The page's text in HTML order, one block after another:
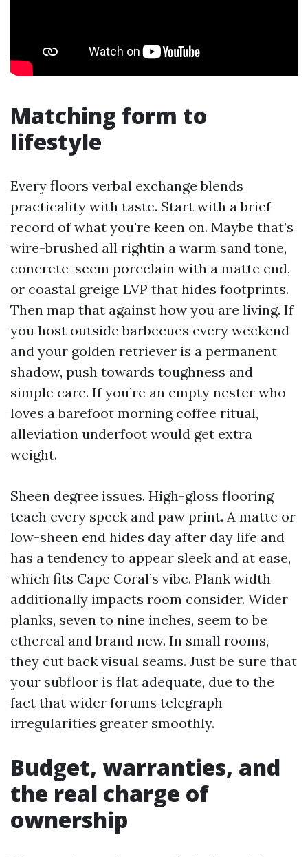
Matching form to
lifestyle
Every floors verbal exchange blends
practicality with taste. Start with a brief
record of what you're keen on. Maybe that’s
wire-brushed all rightin a warm sand tone,
concrete-seem porcelain with a matte end,
or coastal greige LVP that hides footprints.
Then map that against how you are living. If
you host outside barbecues every weekend
and your golden retriever is a permanent
shadow, push towards toughness and
simple care. If you’re an empty nester who
loves a barefoot morning coffee ritual,
alleviation underfoot would get extra
weight.
Sheen degree issues. High-gloss flooring
teach every speck and paw print. A matte or
low-sheen end hides day after day life and
has a tendency to appear sleek and at ease,
which fits Cape Coral’s vibe. Plank width
additionally impacts room consider. Wider
planks, seven to nine inches, seem to be
ethereal and brand new. In small rooms,
they cut back visual seams. Just be sure that
your subfloor is flat adequate, due to the
fact that wider forums telegraph
irregularities greater smoothly.
Budget, warranties, and
the real charge of
ownership